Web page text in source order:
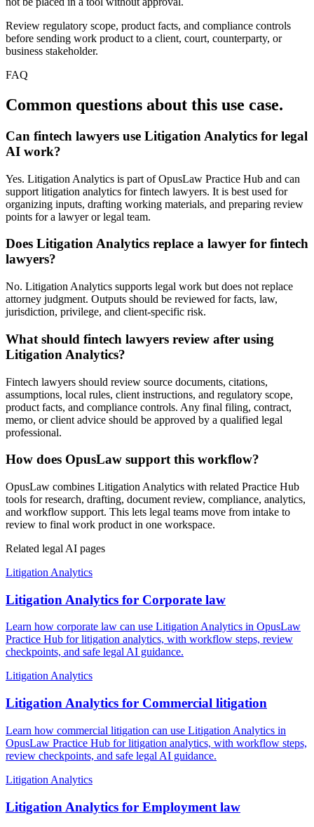
Review regulatory scope, product facts, and compliance controls
before sending work product to a client, court, counterparty, or
business stakeholder.
FAQ
Common questions about this use case.
Can fintech lawyers use Litigation Analytics for legal
AI work?
Yes. Litigation Analytics is part of OpusLaw Practice Hub and can
support litigation analytics for fintech lawyers. It is best used for
organizing inputs, drafting working materials, and preparing review
points for a lawyer or legal team.
Does Litigation Analytics replace a lawyer for fintech
lawyers?
No. Litigation Analytics supports legal work but does not replace
attorney judgment. Outputs should be reviewed for facts, law,
jurisdiction, privilege, and client-specific risk.
What should fintech lawyers review after using
Litigation Analytics?
Fintech lawyers should review source documents, citations,
assumptions, local rules, client instructions, and regulatory scope,
product facts, and compliance controls. Any final filing, contract,
memo, or client advice should be approved by a qualified legal
professional.
How does OpusLaw support this workflow?
OpusLaw combines Litigation Analytics with related Practice Hub
tools for research, drafting, document review, compliance, analytics,
and workflow support. This lets legal teams move from intake to
review to final work product in one workspace.
Related legal AI pages
Litigation Analytics
Litigation Analytics for Corporate law
Learn how corporate law can use Litigation Analytics in OpusLaw
Practice Hub for litigation analytics, with workflow steps, review
checkpoints, and safe legal AI guidance.
Litigation Analytics
Litigation Analytics for Commercial litigation
Learn how commercial litigation can use Litigation Analytics in
OpusLaw Practice Hub for litigation analytics, with workflow steps,
review checkpoints, and safe legal AI guidance.
Litigation Analytics
Litigation Analytics for Employment law